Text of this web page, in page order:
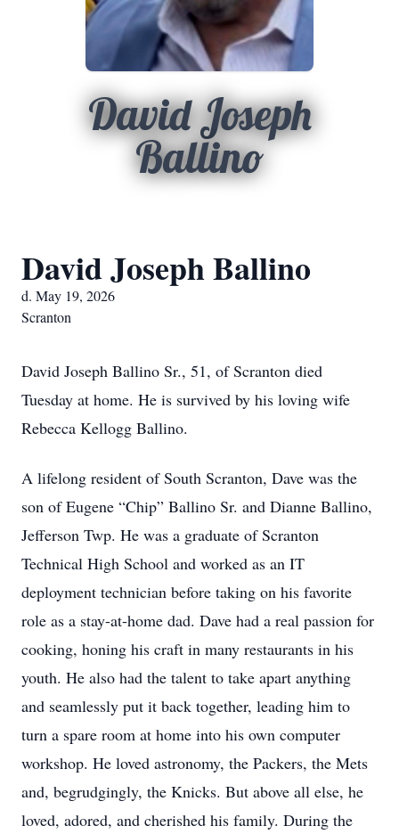
David Joseph
Ballino
David Joseph Ballino
d. May 19, 2026
Scranton
David Joseph Ballino Sr., 51, of Scranton died
Tuesday at home. He is survived by his loving wife
Rebecca Kellogg Ballino.
A lifelong resident of South Scranton, Dave was the
son of Eugene “Chip” Ballino Sr. and Dianne Ballino,
Jefferson Twp. He was a graduate of Scranton
Technical High School and worked as an IT
deployment technician before taking on his favorite
role as a stay-at-home dad. Dave had a real passion for
cooking, honing his craft in many restaurants in his
youth. He also had the talent to take apart anything
and seamlessly put it back together, leading him to
turn a spare room at home into his own computer
workshop. He loved astronomy, the Packers, the Mets
and, begrudgingly, the Knicks. But above all else, he
loved, adored, and cherished his family. During the